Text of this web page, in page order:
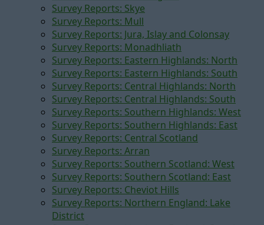
Survey Reports: Skye
Survey Reports: Mull
Survey Reports: Jura, Islay and Colonsay
Survey Reports: Monadhliath
Survey Reports: Eastern Highlands: North
Survey Reports: Eastern Highlands: South
Survey Reports: Central Highlands: North
Survey Reports: Central Highlands: South
Survey Reports: Southern Highlands: West
Survey Reports: Southern Highlands: East
Survey Reports: Central Scotland
Survey Reports: Arran
Survey Reports: Southern Scotland: West
Survey Reports: Southern Scotland: East
Survey Reports: Cheviot Hills
Survey Reports: Northern England: Lake
District